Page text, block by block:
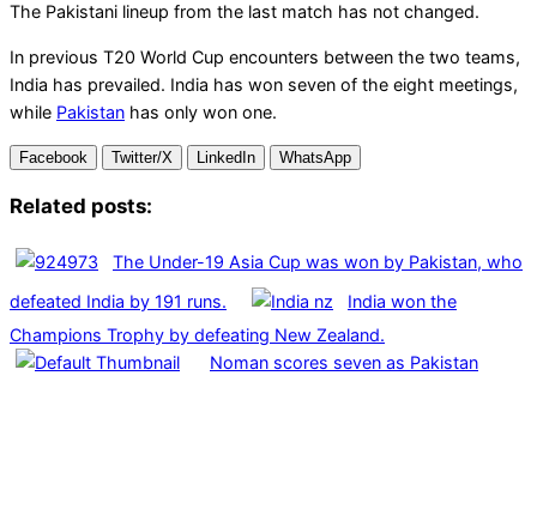
The Pakistani lineup from the last match has not changed.
In previous T20 World Cup encounters between the two teams,
India has prevailed. India has won seven of the eight meetings,
while Pakistan has only won one.
Facebook Twitter/X LinkedIn WhatsApp
Related posts:
The Under-19 Asia Cup was won by Pakistan, who
defeated India by 191 runs.
India won the
Champions Trophy by defeating New Zealand.
Noman scores seven as Pakistan